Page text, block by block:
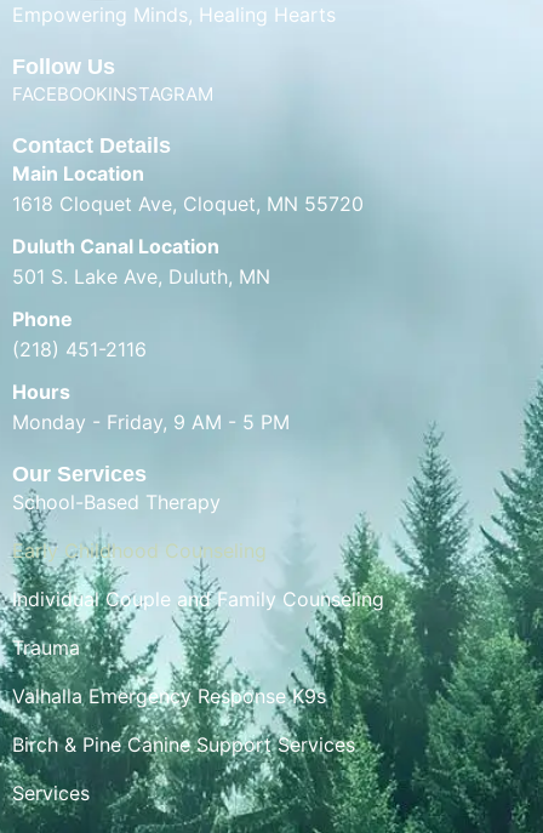
Empowering Minds, Healing Hearts
Follow Us
FACEBOOKINSTAGRAM
Contact Details
Main Location
1618 Cloquet Ave, Cloquet, MN 55720
Duluth Canal Location
501 S. Lake Ave, Duluth, MN
Phone
(218) 451-2116
Hours
Monday - Friday, 9 AM - 5 PM
Our Services
School-Based Therapy
Early Childhood Counseling
Individual Couple and Family Counseling
Trauma
Valhalla Emergency Response K9s
Birch & Pine Canine Support Services
Services